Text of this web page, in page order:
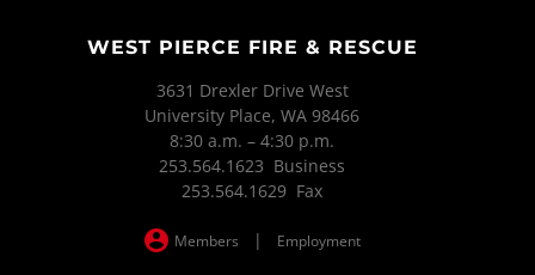
WEST PIERCE FIRE & RESCUE
3631 Drexler Drive West
University Place, WA 98466
8:30 a.m. – 4:30 p.m.
253.564.1623 Business
253.564.1629 Fax
Members | Employment